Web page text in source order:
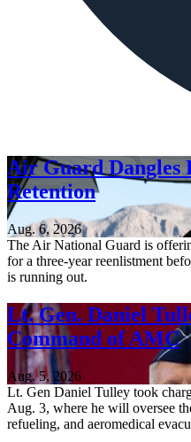
Air Guard Dangles
Retention
Aug. 6, 2026
The Air National Guard is
for a three-year reenlistment
is running out.
Lt. Gen. Daniel
Command of AMC
Aug. 5, 2026
Lt. Gen Daniel Tulley took
Aug. 3, where he will oversee
refueling, and aeromedical